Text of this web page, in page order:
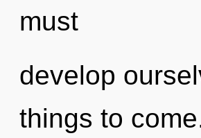
must
develop
things to